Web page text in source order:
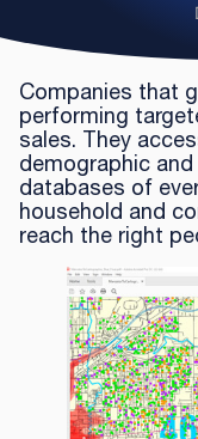
Companies that
performing
sales. They
demographic
databases of
household and
reach the right